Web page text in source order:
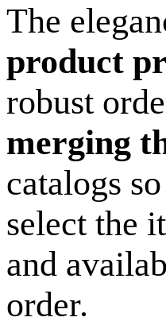
The
product
robust
merging
catalogs
select the
and
order.